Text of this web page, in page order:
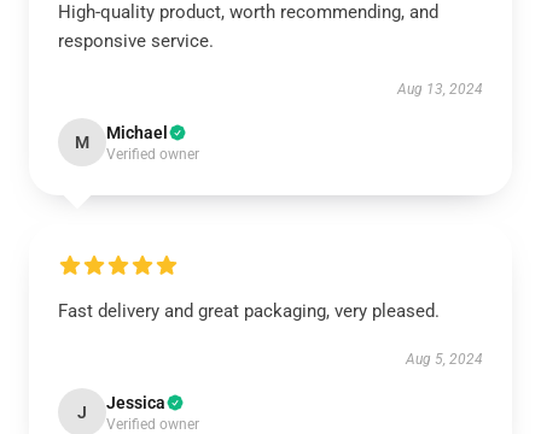
High-quality product, worth recommending, and
responsive service.
Aug 13, 2024
M Michael
Verified owner
Fast delivery and great packaging, very pleased.
Aug 5, 2024
J Jessica
Verified owner